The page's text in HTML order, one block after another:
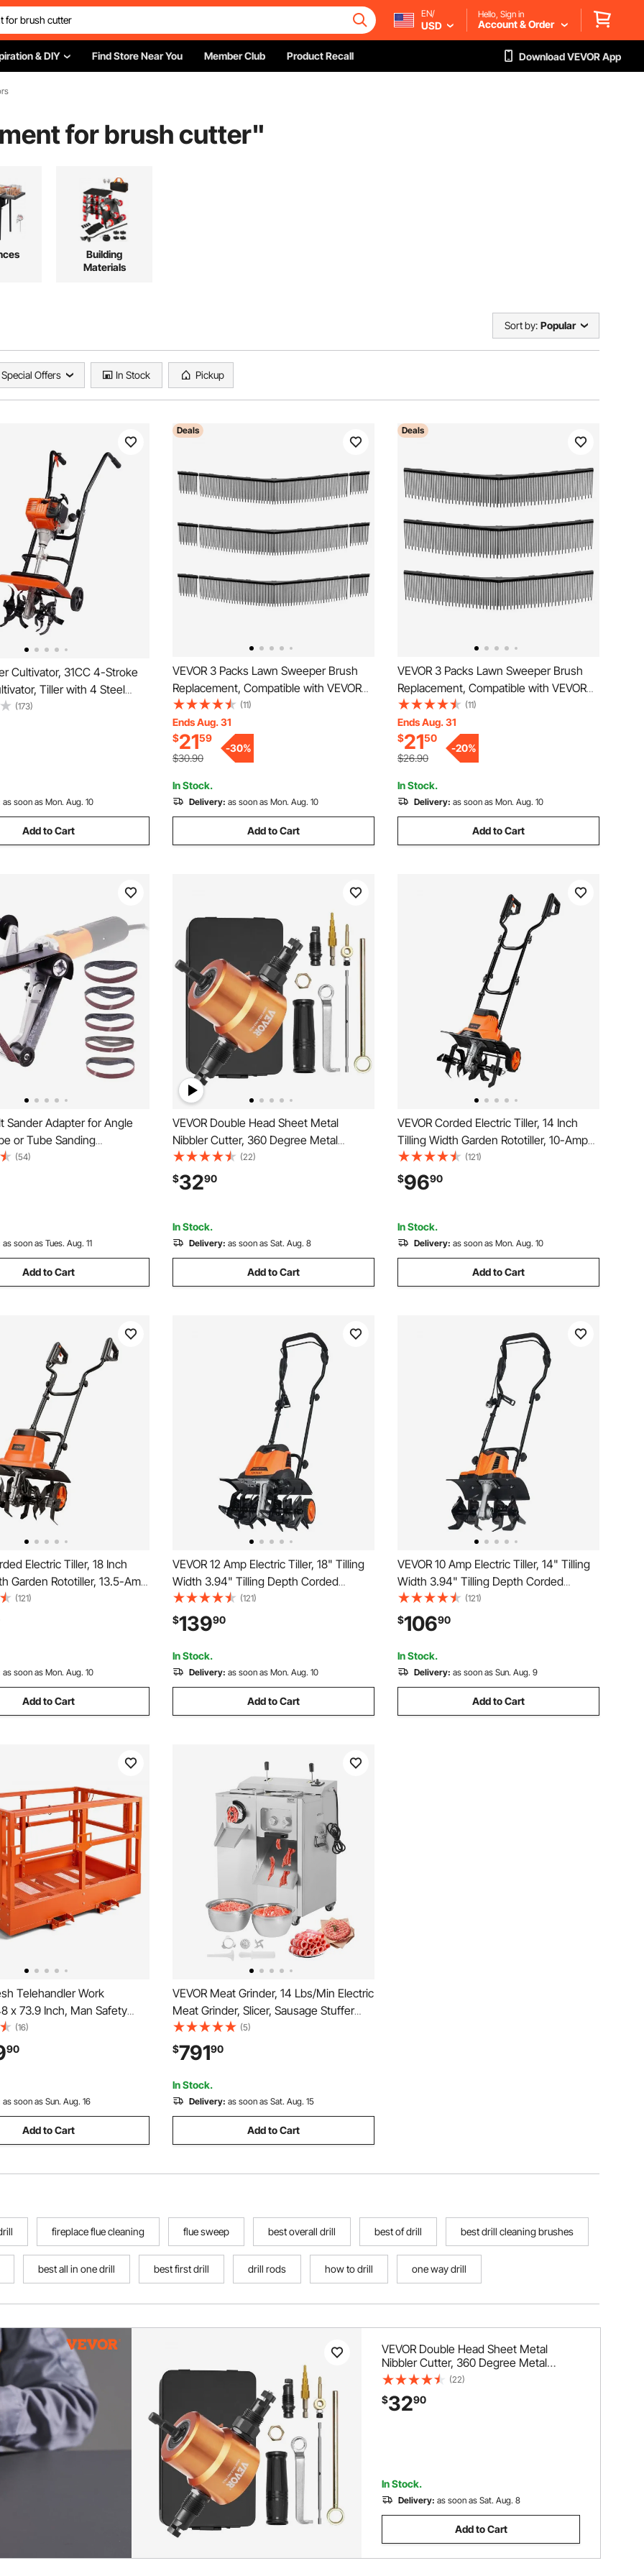
EN/
USD
Hello, Sign in
Account & Order
& DIY Find Store Near You Member Club Product Recall Download VEVOR App
for brush cutter"
Building
Materials
Sort by: Popular
Special Offers In Stock Pickup
Cultivator, 31CC 4-Stroke
Tiller with 4 Steel
Tines for Lawn, Garden
(173)
as soon as Mon. Aug. 10
Add to Cart
Deals
VEVOR 3 Packs Lawn Sweeper Brush
Replacement, Compatible with VEVOR
30 in Lawn & Leaf Collector Sweepers,
Yard Sweeper Brush Paddle with
Durable V-Shaped Bristles for Easy
Grass Leaf Cleanup
(11)
Ends Aug. 31
$2159
$30.90
-30%
In Stock.
Delivery: as soon as Mon. Aug. 10
Add to Cart
Deals
VEVOR 3 Packs Lawn Sweeper Brush
Replacement, Compatible with VEVOR
26 in Lawn & Leaf Collector Sweepers,
Yard Sweeper Brush Paddle with
Durable V-Shaped Bristles for Easy
Grass Leaf Cleanup
(11)
Ends Aug. 31
$2150
$26.90
-20%
In Stock.
Delivery: as soon as Mon. Aug. 10
Add to Cart
Sander Adapter for Angle
or Tube Sanding
with 5/8-11" Imperial Thread
Sanding Belts, Belt Sander
Pipe Polishing Adapter for
(54)
as soon as Tues. Aug. 11
Add to Cart
VEVOR Double Head Sheet Metal
Nibbler Cutter, 360 Degree Metal
Nibbler Drill Attachment with Extra
Punch and Die, Cutting Hole Accessory
and Step Drill Bit, for Straight Curve and
(22)
$3290
In Stock.
Delivery: as soon as Sat. Aug. 8
Add to Cart
VEVOR Corded Electric Tiller, 14 Inch
Tilling Width Garden Rototiller, 10-Amp
Motor Heavy-Duty Tilling Machine,
Cultivator with Steel Tines and Foldable
Handle, for Lawn, Yard, and Gardening
(121)
$9690
In Stock.
Delivery: as soon as Mon. Aug. 10
Add to Cart
Electric Tiller, 18 Inch
Garden Rototiller, 13.5-Amp
Duty Tilling Machine,
Steel Tines and Foldable
Lawn, Yard, and Gardening
(121)
as soon as Mon. Aug. 10
Add to Cart
VEVOR 12 Amp Electric Tiller, 18" Tilling
Width 3.94" Tilling Depth Corded
Electric Tiller/Cultivator, Steel Mn Tines,
Rototiller for Garden Lawn Soil Digging
(121)
$13990
In Stock.
Delivery: as soon as Mon. Aug. 10
Add to Cart
VEVOR 10 Amp Electric Tiller, 14" Tilling
Width 3.94" Tilling Depth Corded
Electric Tiller/Cultivator, Steel Mn Tines,
Rototiller for Garden Lawn Soil Digging
(121)
$10690
In Stock.
Delivery: as soon as Sun. Aug. 9
Add to Cart
Telehandler Work
x 73.9 Inch, Man Safety
lbs Capacity, Forklift
Attachment, Safety Cage,
Carbon Steel, for Most
Loader
(16)
90
as soon as Sun. Aug. 16
Add to Cart
VEVOR Meat Grinder, 14 Lbs/Min Electric
Meat Grinder, Slicer, Sausage Stuffer
with Blade, Grinding Plate, Sausage
Maker, Stainless Steel Meat Mincer
Cabinet for Slice Shred Dice, Restaurant
Butcher
(5)
$79190
In Stock.
Delivery: as soon as Sat. Aug. 15
Add to Cart
fireplace flue cleaning flue sweep best overall drill best of drill best drill cleaning brushes
best all in one drill best first drill drill rods how to drill one way drill
VEVOR Double Head Sheet Metal
Nibbler Cutter, 360 Degree Metal
Nibbler Drill Attachment with Extra
and Step Drill Bit, for Straight Curve and
(22)
$3290
In Stock.
Delivery: as soon as Sat. Aug. 8
Add to Cart